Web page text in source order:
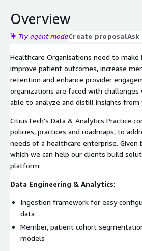
Overview
Try agent modeCreate proposal
Healthcare Organisations need to
improve patient outcomes, increase
retention and enhance provider
organizations are faced with
able to analyze and distill insights from
CitiusTech's Data & Analytics Practice
policies, practices and roadmaps, to
needs of a healthcare enterprise. Given
which we can help our clients build
platform:
Data Engineering & Analytics:
Ingestion framework for easy
data
Member, patient cohort
models